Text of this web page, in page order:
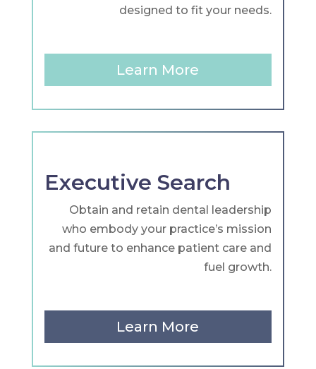
designed to fit your needs.
Learn More
Executive Search
Obtain and retain dental leadership
who embody your practice’s mission
and future to enhance patient care and
fuel growth.
Learn More